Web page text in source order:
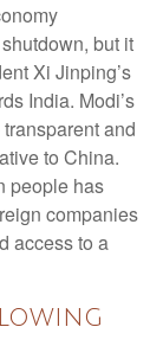
but it
Xi Jinping’s
India. Modi’s
and
to China.
people has
companies
access to a